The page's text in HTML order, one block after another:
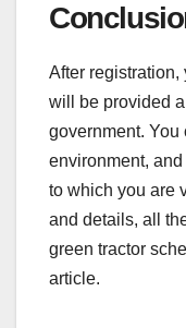
After registration,
will be provided
government. You
environment,
to which you are
and details, all
green tractor
article.